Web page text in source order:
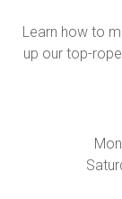
Learn how to
up our top-